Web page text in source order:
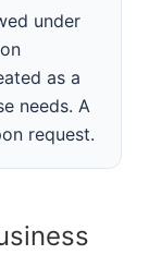
under
as a
needs. A
request.